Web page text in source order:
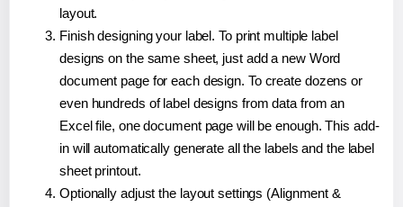
layout.
Finish designing your label. To print multiple label
designs on the same sheet, just add a new Word
document page for each design. To create dozens or
even hundreds of label designs from data from an
Excel file, one document page will be enough. This add-
in will automatically generate all the labels and the label
sheet printout.
Optionally adjust the layout settings (Alignment &